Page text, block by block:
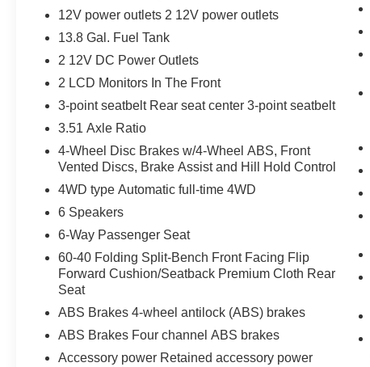
pedal’s travel to sense panic braking, then
stopping power. Brake assist can stop the
accident before it is one.
Technology and Telematics
Smart device mirroring - Smartphone, meet
smart car. You can control your device
through your vehicle's infotainment system.
Smart device mirroring brings together
safety and convenience by making it easier
to find what you're looking for while
keeping your eyes on the road.
Smart device mirroring - Smartphone, meet
smart car. You can control your device
through your vehicle's infotainment system.
Smart device mirroring brings together
safety and convenience by making it easier
keeping your eyes on the road.
Mobile hotspot - WiFi on the fly. Connect
12V power outlets 2 12V power outlets
13.8 Gal. Fuel Tank
2 12V DC Power Outlets
2 LCD Monitors In The Front
3-point seatbelt Rear seat center 3-point seatbelt
3.51 Axle Ratio
4-Wheel Disc Brakes w/4-Wheel ABS, Front
Vented Discs, Brake Assist and Hill Hold Control
4WD type Automatic full-time 4WD
6 Speakers
6-Way Passenger Seat
60-40 Folding Split-Bench Front Facing Flip
Forward Cushion/Seatback Premium Cloth Rear
Seat
ABS Brakes 4-wheel antilock (ABS) brakes
ABS Brakes Four channel ABS brakes
Accessory power Retained accessory power